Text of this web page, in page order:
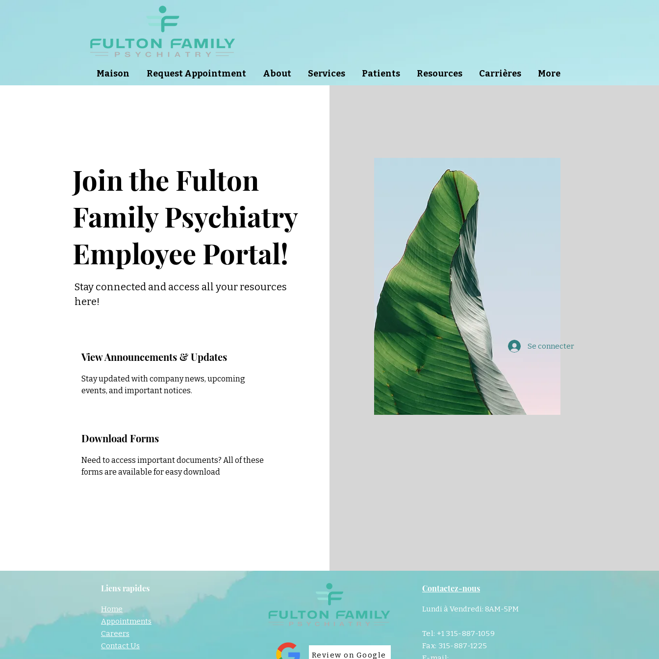
Maison Request Appointment About Services Patients Resources Carrières More
Join the Fulton
Family Psychiatry
Employee Portal!
Stay connected and access all your resources
here!
View Announcements & Updates
Stay updated with company news, upcoming
events, and important notices.
Download Forms
Need to access important documents? All of these
forms are available for easy download
Se connecter
Liens rapides
Home
Appointments
Careers
Contact Us
Review on Google
Contactez-nous
Lundi à Vendredi: 8AM-5PM
Tel: +1 315-887-1059
Fax: 315-887-1225